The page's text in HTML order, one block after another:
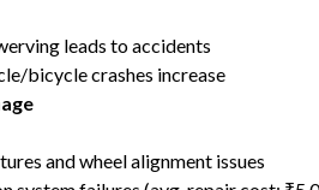
leads to accidents
bicycle crashes increase
and wheel alignment issues